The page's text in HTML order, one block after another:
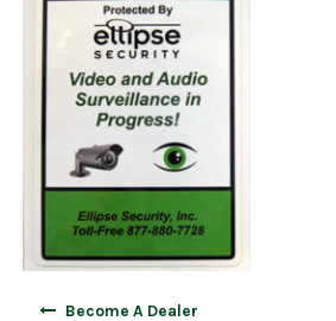
ACCESSORIES
ACCESS CONTROL
CLEARANCE
Become A Dealer